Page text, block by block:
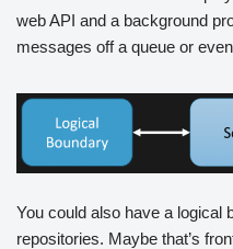
web API and a background
messages off a queue or
You could also have a logical
repositories. Maybe that’s